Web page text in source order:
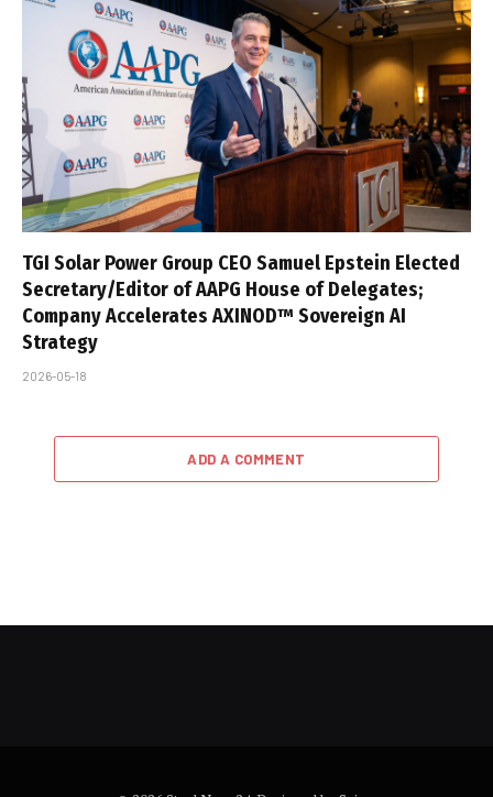
TGI Solar Power Group CEO Samuel Epstein Elected
Secretary/Editor of AAPG House of Delegates;
Company Accelerates AXINOD™ Sovereign AI
Strategy
2026-05-18
ADD A COMMENT